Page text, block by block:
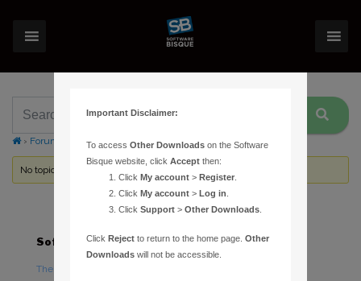
› Forums Topic Tag: shipping dates
No topics were found here. You may need to login.
Software
TheSky Astronomy Software
Hardware
Important Disclaimer:
To accessOther Downloads on the Software
Bisque website, clickAccept then:
ClickMy account >Register
ClickMy account >Log in
ClickSupport >Other Downloads
ClickReject to return to the home page.Other
Downloads will not be accessible.